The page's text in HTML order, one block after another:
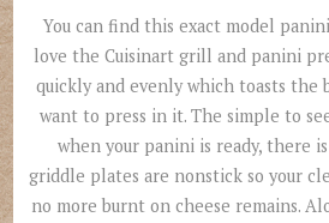
You can find this exact model
love the Cuisinart grill and panini
quickly and evenly which toasts the
want to press in it. The simple to
when your panini is ready, there
griddle plates are nonstick so your
no more burnt on cheese remains.